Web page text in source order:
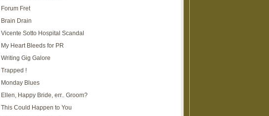
Forum Fret
Brain Drain
Vicente Sotto Hospital Scandal
My Heart Bleeds for PR
Writing Gig Galore
Trapped !
Monday Blues
Ellen, Happy Bride, err.. Groom?
This Could Happen to You